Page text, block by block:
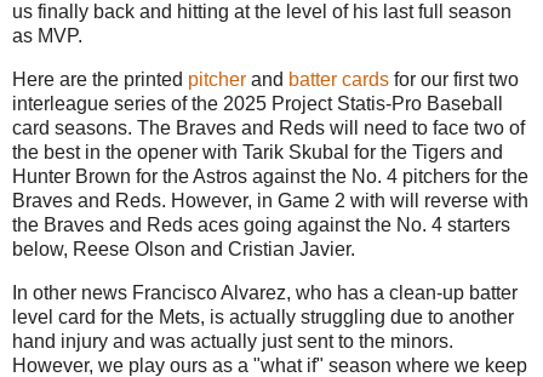
us finally back and hitting at the level of his last full season
as MVP.
Here are the printed pitcher and batter cards for our first two
interleague series of the 2025 Project Statis-Pro Baseball
card seasons. The Braves and Reds will need to face two of
the best in the opener with Tarik Skubal for the Tigers and
Hunter Brown for the Astros against the No. 4 pitchers for the
Braves and Reds. However, in Game 2 with will reverse with
the Braves and Reds aces going against the No. 4 starters
below, Reese Olson and Cristian Javier.
In other news Francisco Alvarez, who has a clean-up batter
level card for the Mets, is actually struggling due to another
hand injury and was actually just sent to the minors.
However, we play ours as a "what if" season where we keep